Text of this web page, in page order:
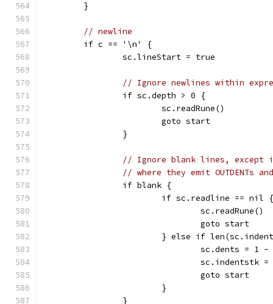
	}
// newline
	if c == '\n' {
		sc.lineStart = true
// Ignore newlines within
		if sc.depth > 0 {
			sc.readRune()
			goto start
		}
// Ignore blank lines, except
// where they emit OUTDENTs and
		if blank {
			if sc.readline == nil {
				sc.readRune()
				goto start
} else if
sc.dents =
sc.indentstk
				goto start
			}
		}